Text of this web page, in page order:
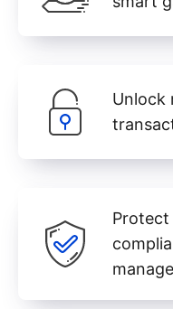
Unlock
Protect